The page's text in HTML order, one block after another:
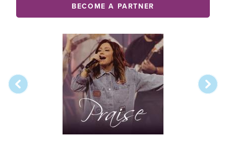
BECOME A PARTNER
Image